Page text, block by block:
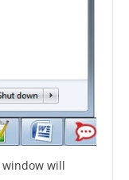
window will